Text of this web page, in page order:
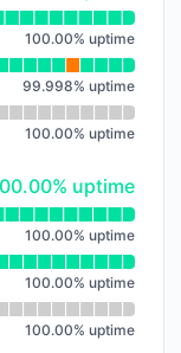
100.00% uptime
99.998% uptime
100.00% uptime
- uptime
uptime
100.00% uptime
100.00% uptime
100.00% uptime